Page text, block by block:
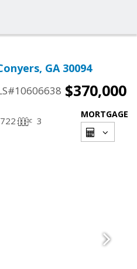
GA 30094
$370,000
3
MORTGAGE